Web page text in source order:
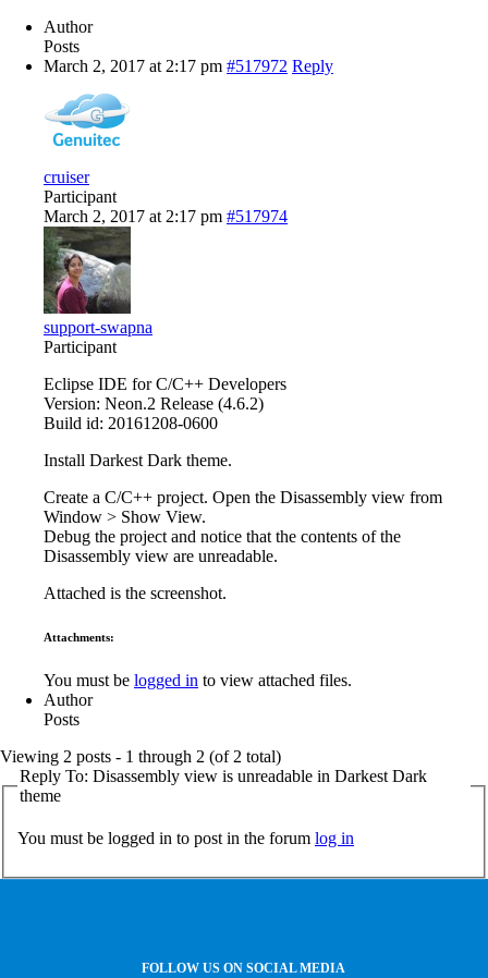
Author
Posts
March 2, 2017 at 2:17 pm #517972 Reply
cruiser
Participant
March 2, 2017 at 2:17 pm #517974
support-swapna
Participant
Eclipse IDE for C/C++ Developers
Version: Neon.2 Release (4.6.2)
Build id: 20161208-0600
Install Darkest Dark theme.
Create a C/C++ project. Open the Disassembly view from
Window > Show View.
Debug the project and notice that the contents of the
Disassembly view are unreadable.
Attached is the screenshot.
Attachments:
You must be logged in to view attached files.
Author
Posts
Viewing 2 posts - 1 through 2 (of 2 total)
Reply To: Disassembly view is unreadable in Darkest Dark
theme
You must be logged in to post in the forum log in
FOLLOW US ON SOCIAL MEDIA